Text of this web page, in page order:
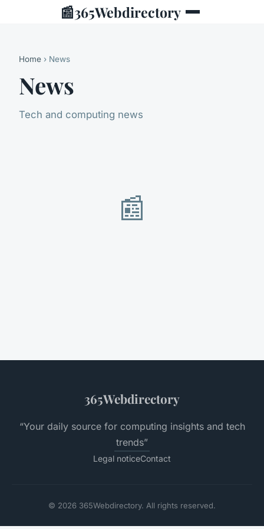
📰365Webdirectory
Home › News
News
Tech and computing news
📰
365Webdirectory
“Your daily source for computing insights and tech
trends”
Legal noticeContact
© 2026 365Webdirectory. All rights reserved.